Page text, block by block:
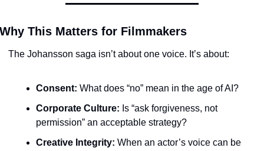
This Matters for Filmmakers
The Johansson saga isn’t about one voice. It’s about:
Consent: What does “no” mean in the age of AI?
Corporate Culture: Is “ask forgiveness, not
permission” an acceptable strategy?
Creative Integrity: When an actor’s voice can be